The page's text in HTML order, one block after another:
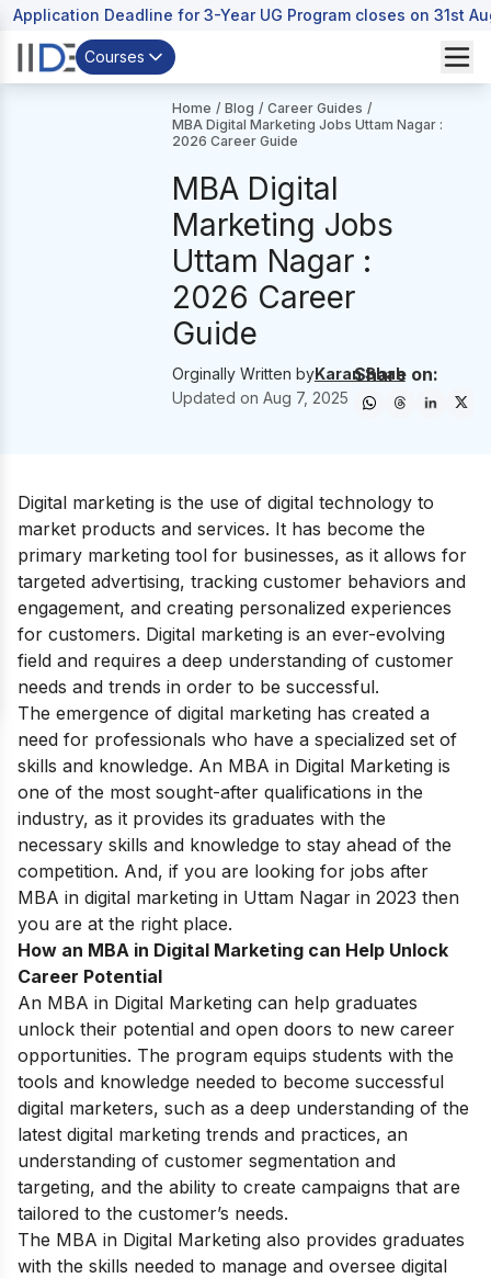
Application Deadline for 3-Year UG Program closes on 31st
Courses
Home / Blog / Career Guides /
MBA Digital Marketing Jobs Uttam Nagar :
2026 Career Guide
MBA Digital
Marketing Jobs
Uttam Nagar :
2026 Career
Guide
Orginally Written byKaran Shah
Updated on Aug 7, 2025
Share on:
Digital marketing is the use of digital technology to
market products and services. It has become the
primary marketing tool for businesses, as it allows for
targeted advertising, tracking customer behaviors and
engagement, and creating personalized experiences
for customers. Digital marketing is an ever-evolving
field and requires a deep understanding of customer
needs and trends in order to be successful.
The emergence of digital marketing has created a
need for professionals who have a specialized set of
skills and knowledge. An MBA in Digital Marketing is
one of the most sought-after qualifications in the
industry, as it provides its graduates with the
necessary skills and knowledge to stay ahead of the
competition. And, if you are looking for jobs after
MBA in digital marketing in Uttam Nagar in 2023 then
you are at the right place.
How an MBA in Digital Marketing can Help Unlock
Career Potential
An MBA in Digital Marketing can help graduates
unlock their potential and open doors to new career
opportunities. The program equips students with the
tools and knowledge needed to become successful
digital marketers, such as a deep understanding of the
latest digital marketing trends and practices, an
understanding of customer segmentation and
targeting, and the ability to create campaigns that are
tailored to the customer’s needs.
The MBA in Digital Marketing also provides graduates
with the skills needed to manage and oversee digital